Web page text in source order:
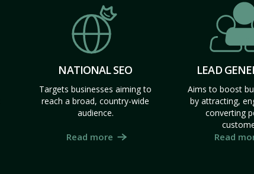
NATIONAL SEO
Targets businesses aiming to
reach a broad, country-wide
audience.
Read more
LEAD
Aims to boost
by attracting,
converting
Read